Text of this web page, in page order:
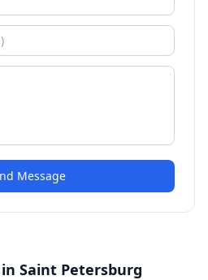
Message
Saint Petersburg